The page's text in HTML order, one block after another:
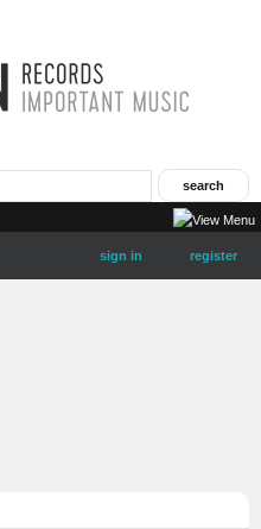
sign in register